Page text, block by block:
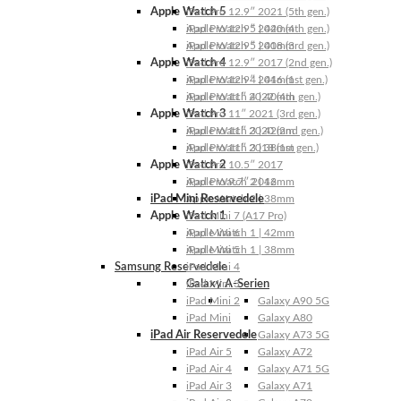
Apple Watch 5
Apple Watch 5 | 44mm
Apple Watch 5 | 40mm
Apple Watch 4
Apple Watch 4 | 44mm
Apple Watch 4 | 40mm
Apple Watch 3
Apple Watch 3 | 42mm
Apple Watch 3 | 38mm
Apple Watch 2
Apple Watch 2 | 42mm
Apple Watch 2 | 38mm
Apple Watch 1
Apple Watch 1 | 42mm
Apple Watch 1 | 38mm
Samsung Reservedele
Galaxy A-Serien
Galaxy A90 5G
Galaxy A80
Galaxy A73 5G
Galaxy A72
Galaxy A71 5G
Galaxy A71
iPad Pro 12.9″ 2021 (5th gen.)
iPad Pro 12.9″ 2020 (4th gen.)
iPad Pro 12.9″ 2018 (3rd gen.)
iPad Pro 12.9″ 2017 (2nd gen.)
iPad Pro 12.9″ 2016 (1st gen.)
iPad Pro 11″ 2022 (4th gen.)
iPad Pro 11″ 2021 (3rd gen.)
iPad Pro 11″ 2020 (2nd gen.)
iPad Pro 11″ 2018 (1st gen.)
iPad Pro 10.5″ 2017
iPad Pro 9.7″ 2016
iPad Mini Reservedele
iPad Mini 7 (A17 Pro)
iPad Mini 6
iPad Mini 5
iPad Mini 4
iPad Mini 3
iPad Mini 2
iPad Mini
iPad Air Reservedele
iPad Air 5
iPad Air 4
iPad Air 3